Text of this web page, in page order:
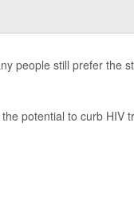
people still prefer the
potential to curb HIV